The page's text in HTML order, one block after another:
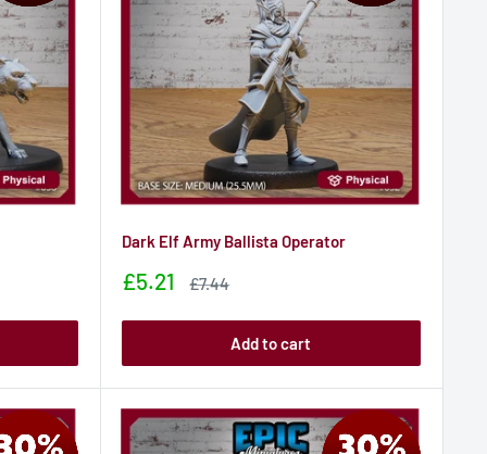
Dark Elf Army Ballista Operator
Sale
£5.21
Sale
£7.44
Add to cart